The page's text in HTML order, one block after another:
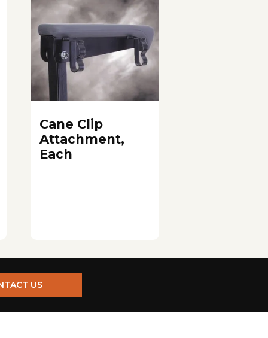
Cane Clip
Attachment,
Each
US